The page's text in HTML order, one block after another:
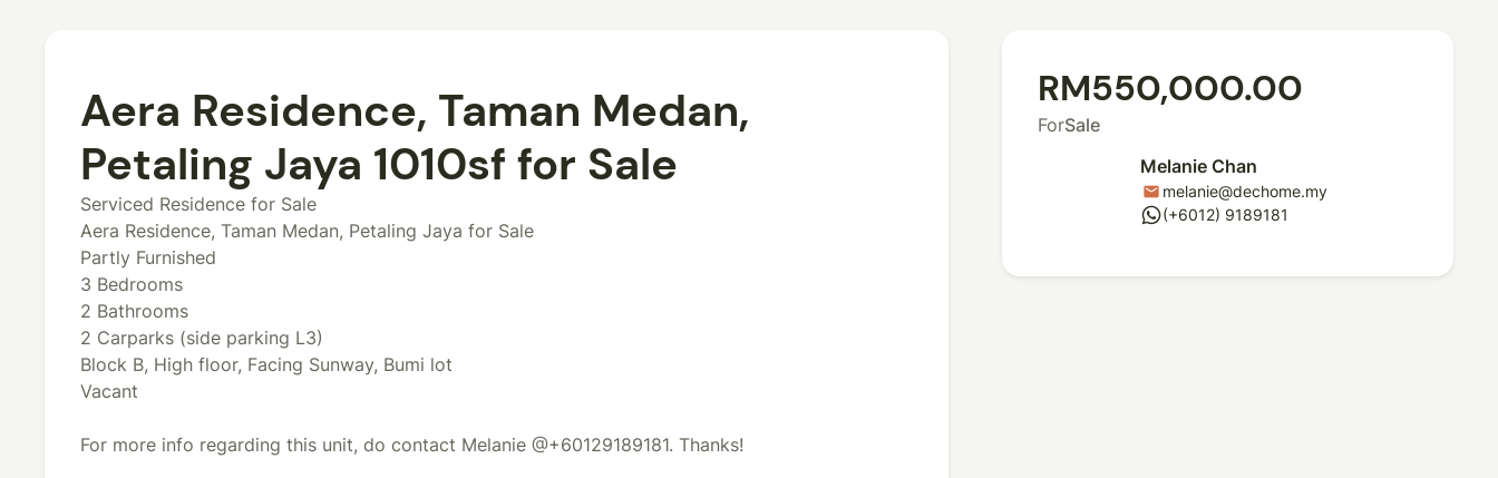
Aera Residence, Taman Medan,
Petaling Jaya 1010sf for Sale
Serviced Residence for Sale
Aera Residence, Taman Medan, Petaling Jaya for Sale
Partly Furnished
3 Bedrooms
2 Bathrooms
2 Carparks (side parking L3)
Block B, High floor, Facing Sunway, Bumi lot
Vacant
For more info regarding this unit, do contact Melanie @+60129189181. Thanks!
RM550,000.00
ForSale
Melanie Chan
mail melanie@dechome.my
whatsapp(+6012) 9189181